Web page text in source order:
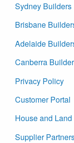
Sydney Builders
Brisbane
Adelaide
Canberra
Privacy Policy
Customer Portal
House and
Supplier